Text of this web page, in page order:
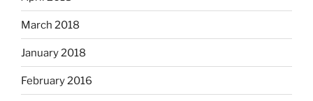
March 2018
January 2018
February 2016